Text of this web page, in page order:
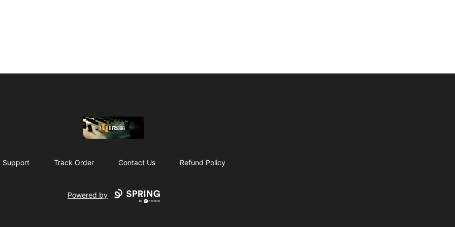
The Drunken Peasants Podcast
Support Track Order Contact Us Refund Policy
Powered by